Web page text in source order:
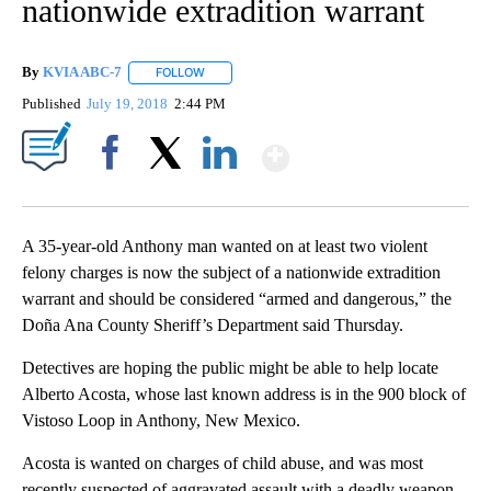
nationwide extradition warrant
By KVIA ABC-7 FOLLOW
Published July 19, 2018 2:44 PM
A 35-year-old Anthony man wanted on at least two violent
felony charges is now the subject of a nationwide extradition
warrant and should be considered “armed and dangerous,” the
Doña Ana County Sheriff’s Department said Thursday.
Detectives are hoping the public might be able to help locate
Alberto Acosta, whose last known address is in the 900 block of
Vistoso Loop in Anthony, New Mexico.
Acosta is wanted on charges of child abuse, and was most